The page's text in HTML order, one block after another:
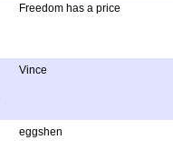
Freedom has a price
Vince
eggshen